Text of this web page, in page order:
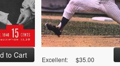
Excellent: $35.00